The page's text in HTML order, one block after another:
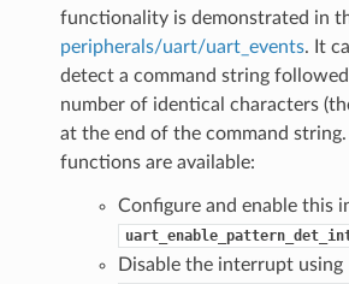
functionality is demonstrated in
peripherals/uart/uart_events. It
detect a command string
number of identical characters
at the end of the command
functions are available:
Configure and enable this
Disable the interrupt using